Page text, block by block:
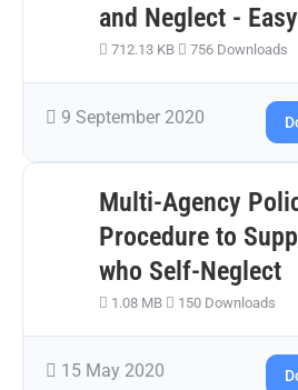
and Neglect -
712.13 KB 756 Downloads
9 September 2020
Multi-Agency
Procedure to
who Self-Neglect
1.08 MB 150 Downloads
15 May 2020